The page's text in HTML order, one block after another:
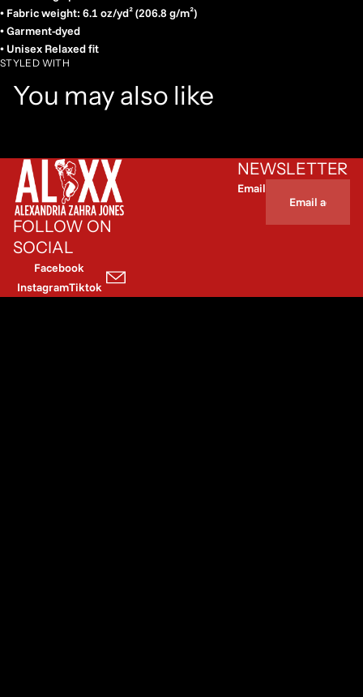
• Fabric weight: 6.1 oz/yd² (206.8 g/m²)
• Garment-dyed
• Unisex Relaxed fit
STYLED WITH
You may also like
FOLLOW ON
SOCIAL
Facebook
InstagramTiktok
NEWSLETTER
Email